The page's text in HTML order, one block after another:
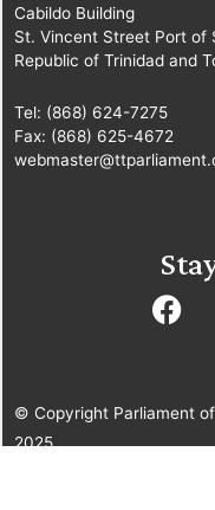
Cabildo Building
St. Vincent Street Port of
Republic of Trinidad and
Tel: (868) 624-7275
Fax: (868) 625-4672
© Copyright Parliament
2025